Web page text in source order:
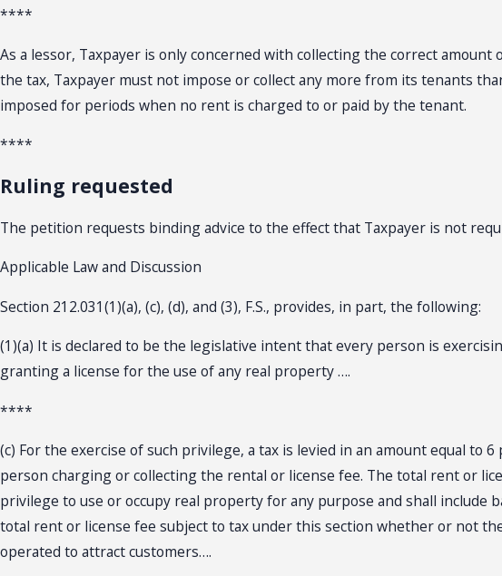
****
As a lessor, Taxpayer is only concerned with collecting the correct
the tax, Taxpayer must not impose or collect any more from its tenants
imposed for periods when no rent is charged to or paid by the tenant.
****
Ruling requested
The petition requests binding advice to the effect that Taxpayer is not
Applicable Law and Discussion
Section 212.031(1)(a), (c), (d), and (3), F.S., provides, in part, the following:
(1)(a) It is declared to be the legislative intent that every person is
granting a license for the use of any real property ….
****
(c) For the exercise of such privilege, a tax is levied in an amount equal
person charging or collecting the rental or license fee. The total rent or
privilege to use or occupy real property for any purpose and shall include
total rent or license fee subject to tax under this section whether or not
operated to attract customers….